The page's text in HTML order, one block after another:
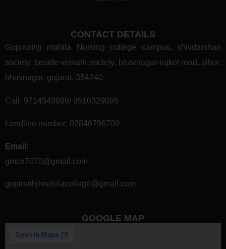
CONTACT DETAILS
Gopinathji mahila Nursing college campus, shivdarshan
society, beside velnath society, bhavnagar-rajkot road, sihor,
bhavnagar, gujarat, 364240.
Call: 9714549999/ 9510329095
Landline number: 02846796709
Email:
gmcn7070@gmail.com
gopinathjimahilacollege@gmail.com
GOOGLE MAP